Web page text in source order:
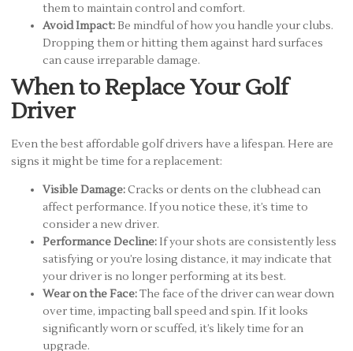
them to maintain control and comfort.
Avoid Impact: Be mindful of how you handle your clubs.
Dropping them or hitting them against hard surfaces
can cause irreparable damage.
When to Replace Your Golf
Driver
Even the best affordable golf drivers have a lifespan. Here are
signs it might be time for a replacement:
Visible Damage:Cracks or dents on the clubhead can
affect performance. If you notice these, it’s time to
consider a new driver.
Performance Decline: If your shots are consistently less
satisfying or you’re losing distance, it may indicate that
your driver is no longer performing at its best.
Wear on the Face:The face of the driver can wear down
over time, impacting ball speed and spin. If it looks
significantly worn or scuffed, it’s likely time for an
upgrade.